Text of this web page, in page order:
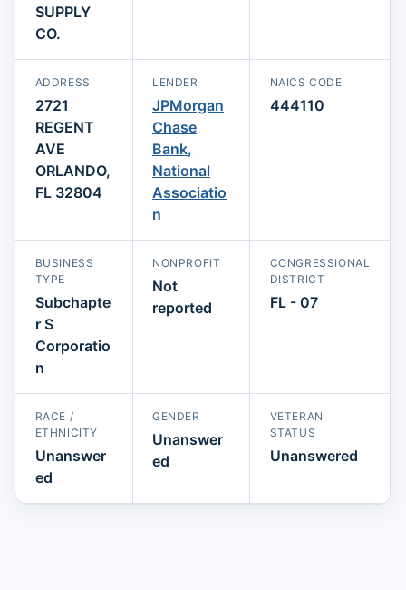
SUPPLY
CO.
ADDRESS
2721
REGENT
AVE
ORLANDO,
FL 32804
LENDER
JPMorgan
Chase
Bank,
National
Associatio
n
NAICS CODE
444110
BUSINESS
TYPE
Subchapte
r S
Corporatio
n
NONPROFIT
Not
reported
CONGRESSIONAL
DISTRICT
FL - 07
RACE /
ETHNICITY
Unanswer
ed
GENDER
Unanswer
ed
VETERAN
STATUS
Unanswered